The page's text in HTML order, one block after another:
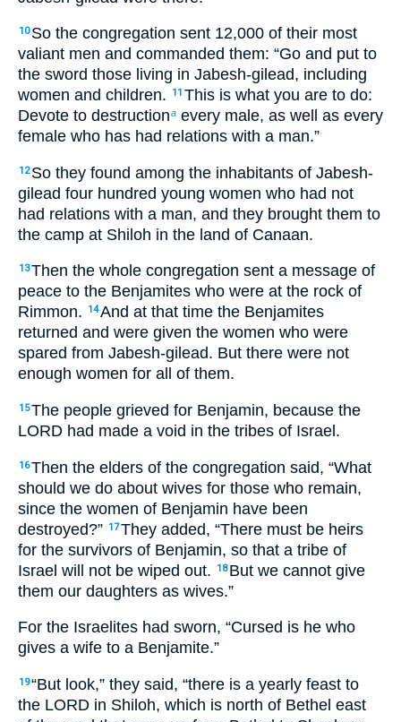
10 So the congregation sent 12,000 of their most
valiant men and commanded them: “Go and put to
the sword those living in Jabesh-gilead, including
women and children.
11 This is what you are to do:
Devote to destructiona every male, as well as every
female who has had relations with a man.”
12 So they found among the inhabitants of Jabesh-
gilead four hundred young women who had not
had relations with a man, and they brought them to
the camp at Shiloh in the land of Canaan.
13Then the whole congregation sent a message of
peace to the Benjamites who were at the rock of
Rimmon.
14And at that time the Benjamites
returned and were given the women who were
spared from Jabesh-gilead. But there were not
enough women for all of them.
15The people grieved for Benjamin, because the
LORD had made a void in the tribes of Israel.
16Then the elders of the congregation said, “What
should we do about wives for those who remain,
since the women of Benjamin have been
destroyed?” 17They added, “There must be heirs
for the survivors of Benjamin, so that a tribe of
Israel will not be wiped out.
18 But we cannot give
them our daughters as wives.”
For the Israelites had sworn, “Cursed is he who
gives a wife to a Benjamite.”
19“But look,” they said, “there is a yearly feast to
the LORD in Shiloh, which is north of Bethel east